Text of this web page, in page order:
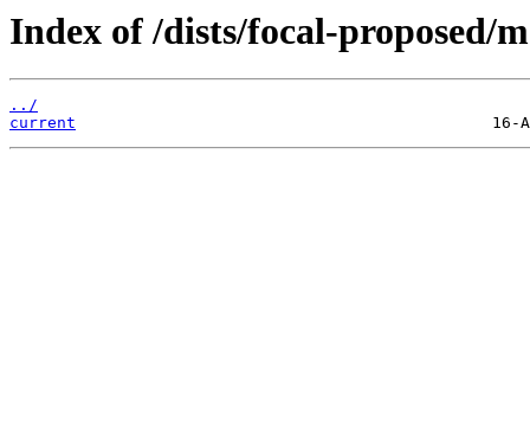
Index of /dists/focal-proposed/
../
current